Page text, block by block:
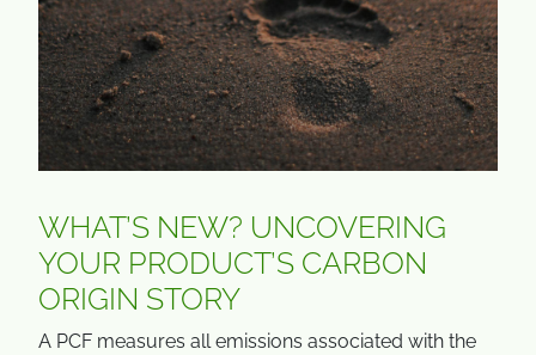
WHAT’S NEW? UNCOVERING
YOUR PRODUCT’S CARBON
ORIGIN STORY
A PCF measures all emissions associated with the